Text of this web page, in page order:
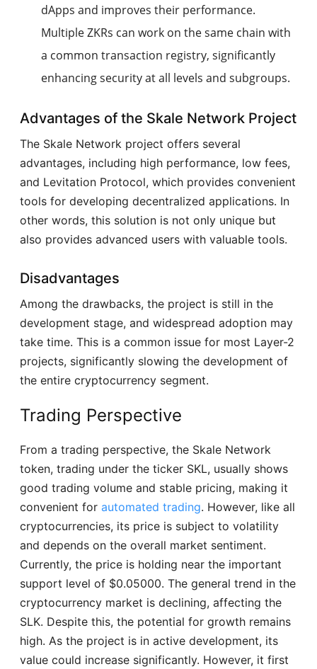
dApps and improves their performance.
Multiple ZKRs can work on the same chain with
a common transaction registry, significantly
enhancing security at all levels and subgroups.
Advantages of the Skale Network Project
The Skale Network project offers several
advantages, including high performance, low fees,
and Levitation Protocol, which provides convenient
tools for developing decentralized applications. In
other words, this solution is not only unique but
also provides advanced users with valuable tools.
Disadvantages
Among the drawbacks, the project is still in the
development stage, and widespread adoption may
take time. This is a common issue for most Layer-2
projects, significantly slowing the development of
the entire cryptocurrency segment.
Trading Perspective
From a trading perspective, the Skale Network
token, trading under the ticker SKL, usually shows
good trading volume and stable pricing, making it
convenient forautomated trading. However, like all
cryptocurrencies, its price is subject to volatility
and depends on the overall market sentiment.
Currently, the price is holding near the important
support level of $0.05000. The general trend in the
cryptocurrency market is declining, affecting the
SLK. Despite this, the potential for growth remains
high. As the project is in active development, its
value could increase significantly. However, it first